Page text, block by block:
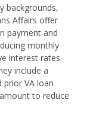
backgrounds,
Affairs offer
payment and
monthly
interest rates
include a
prior VA loan
to reduce